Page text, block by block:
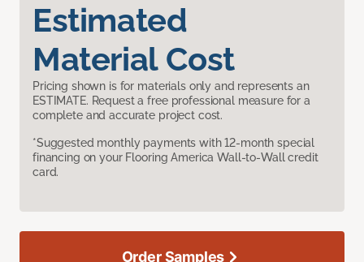
Estimated
Material Cost
Pricing shown is for materials only and represents an
ESTIMATE. Request a free professional measure for a
complete and accurate project cost.
*Suggested monthly payments with 12-month special
financing on your Flooring America Wall-to-Wall credit
card.
Order Samples